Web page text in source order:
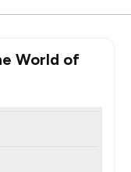
World of